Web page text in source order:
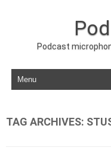
Podcast
Skip to content
TAG ARCHIVES: